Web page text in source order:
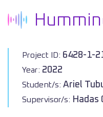
Project ID: 6428-1-
Year: 2022
Student/s: Ariel
Supervisor/s: Hadas